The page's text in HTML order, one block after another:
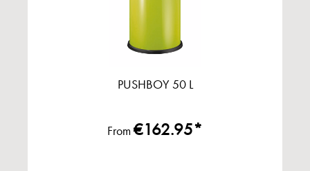
PUSHBOY 50 L
From€162.95*